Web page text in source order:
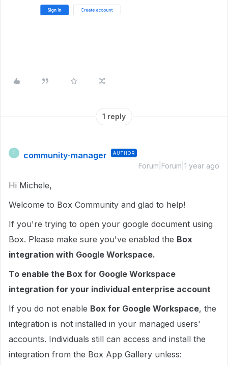
1 reply
C community-manager AUTHOR
Forum|Forum|1 year ago
Hi Michele,
Welcome to Box Community and glad to help!
If you're trying to open your google document using
Box. Please make sure you've enabled the Box
integration with Google Workspace.
To enable the Box for Google Workspace
integration for your individual enterprise account
If you do not enable Box for Google Workspace, the
integration is not installed in your managed users'
accounts. Individuals still can access and install the
integration from the Box App Gallery unless: